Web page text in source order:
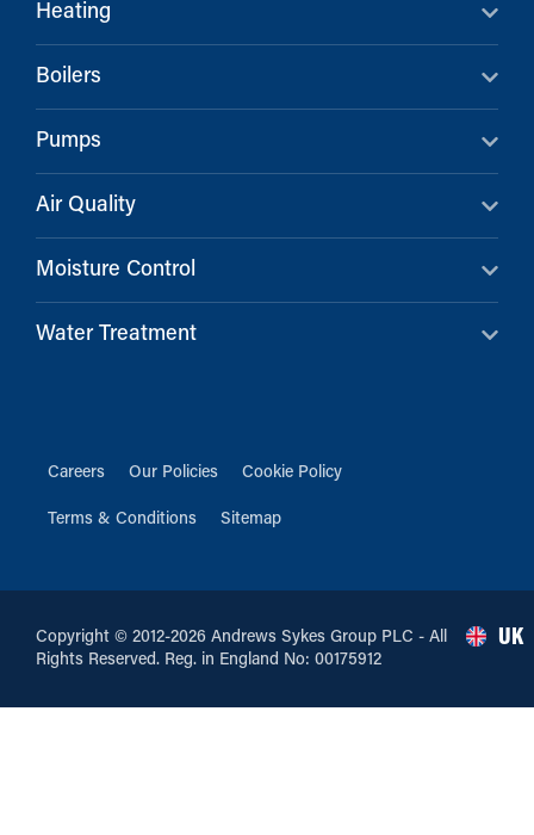
Heating
Boilers
Pumps
Air Quality
Moisture Control
Water Treatment
Careers Our Policies Cookie Policy
Terms & Conditions Sitemap
Copyright © 2012-2026 Andrews Sykes Group PLC - All
Rights Reserved. Reg. in England No: 00175912
UK